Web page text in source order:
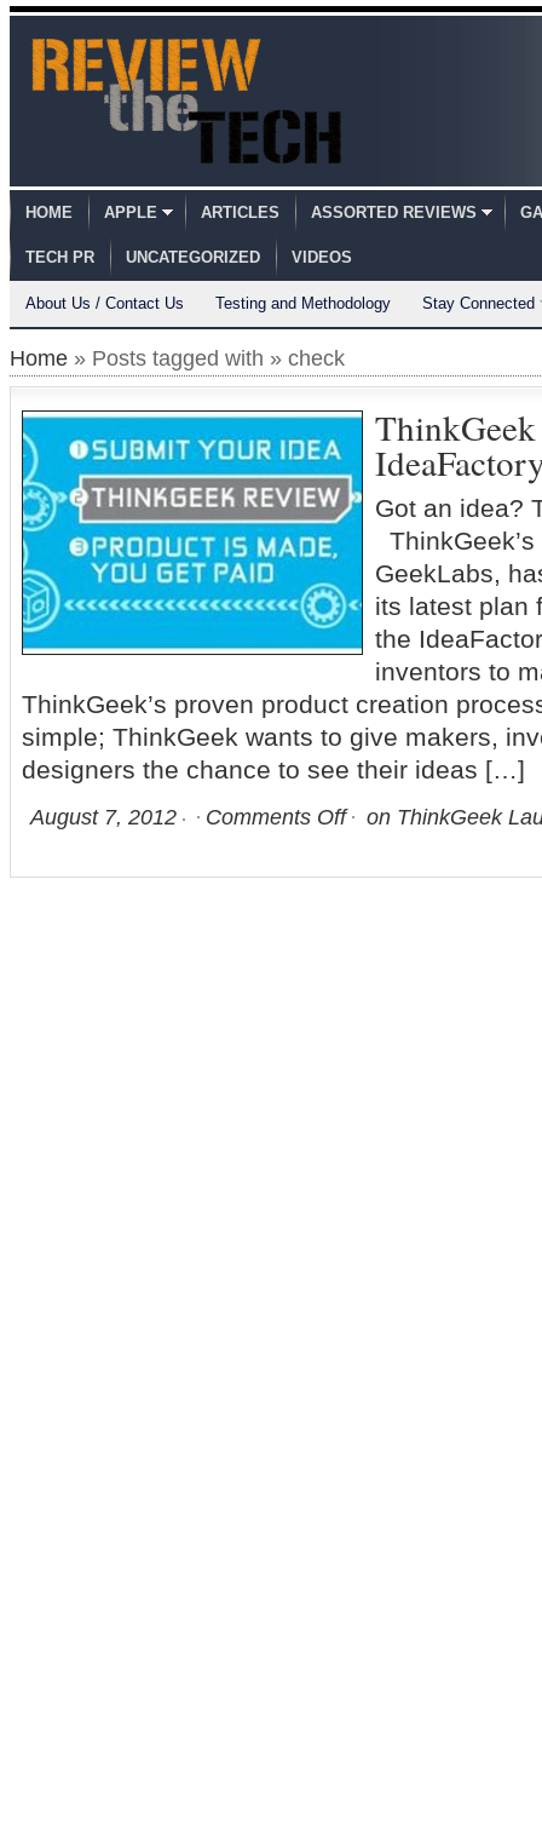
HOME APPLE ARTICLES ASSORTED REVIEWS
TECH PR UNCATEGORIZED VIDEOS
About Us / Contact Us Testing and Methodology Stay Connected
Home » Posts tagged with » check
Got an idea?
GeekLabs,
its latest plan
the
inventors to
ThinkGeek’s proven product creation
simple; ThinkGeek wants to give makers,
designers the chance to see their ideas […]
August 7, 2012 Comments Off on ThinkGeek